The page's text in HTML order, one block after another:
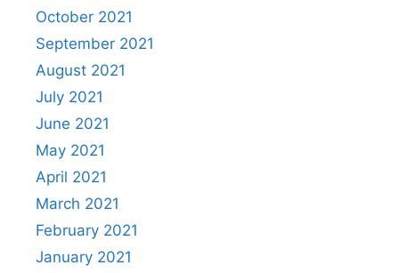
October 2021
September 2021
August 2021
July 2021
June 2021
May 2021
April 2021
March 2021
February 2021
January 2021